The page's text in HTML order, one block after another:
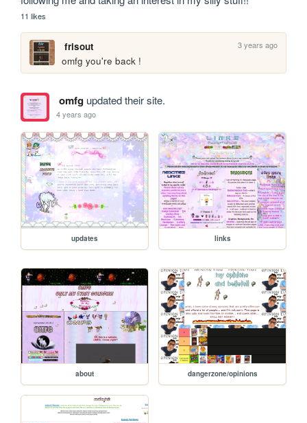
11 likes
frisout 3 years ago
omfg you're back !
omfgupdated their site.
4 years ago
updates links
about dangerzone/opinions